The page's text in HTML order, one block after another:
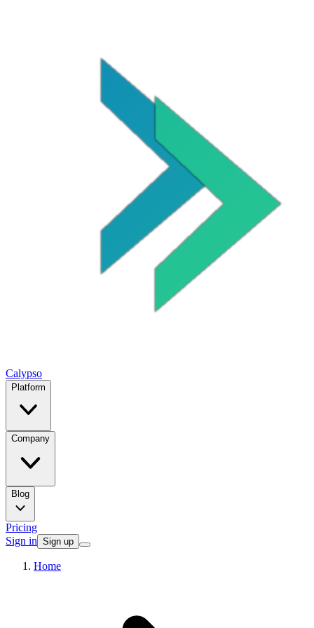
Calypso
Platform
Company
Blog
Pricing
Sign in Sign up
Home